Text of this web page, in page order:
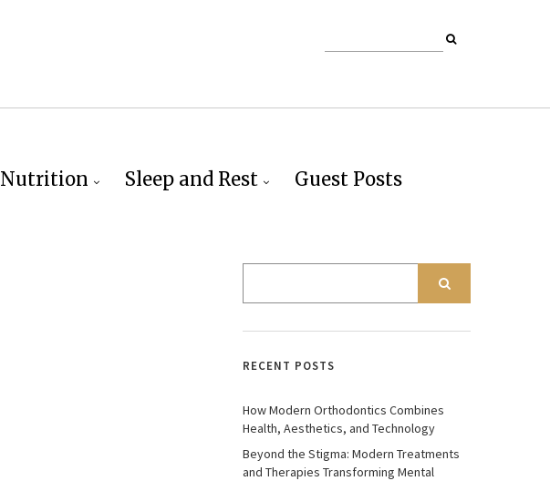
Nutrition Sleep and Rest Guest Posts
RECENT POSTS
How Modern Orthodontics Combines
Health, Aesthetics, and Technology
Beyond the Stigma: Modern Treatments
and Therapies Transforming Mental